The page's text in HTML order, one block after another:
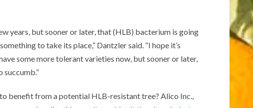
years, but sooner or later, that (HLB) bacterium is going
to take its place,” Dantzler said. “I hope it’s
some more tolerant varieties now, but sooner or later,
succumb.”
benefit from a potential HLB-resistant tree? Alico Inc.,